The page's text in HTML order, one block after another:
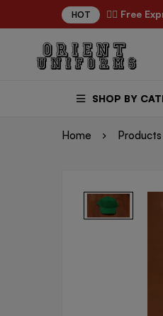
HOT ✌🏼 Free
SHOP BY
Home Products